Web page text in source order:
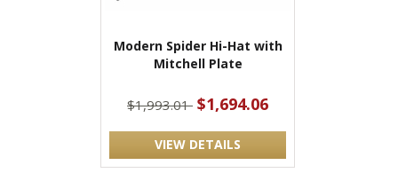
Modern Spider Hi-Hat with
Mitchell Plate
$1,993.01 $1,694.06
VIEW DETAILS